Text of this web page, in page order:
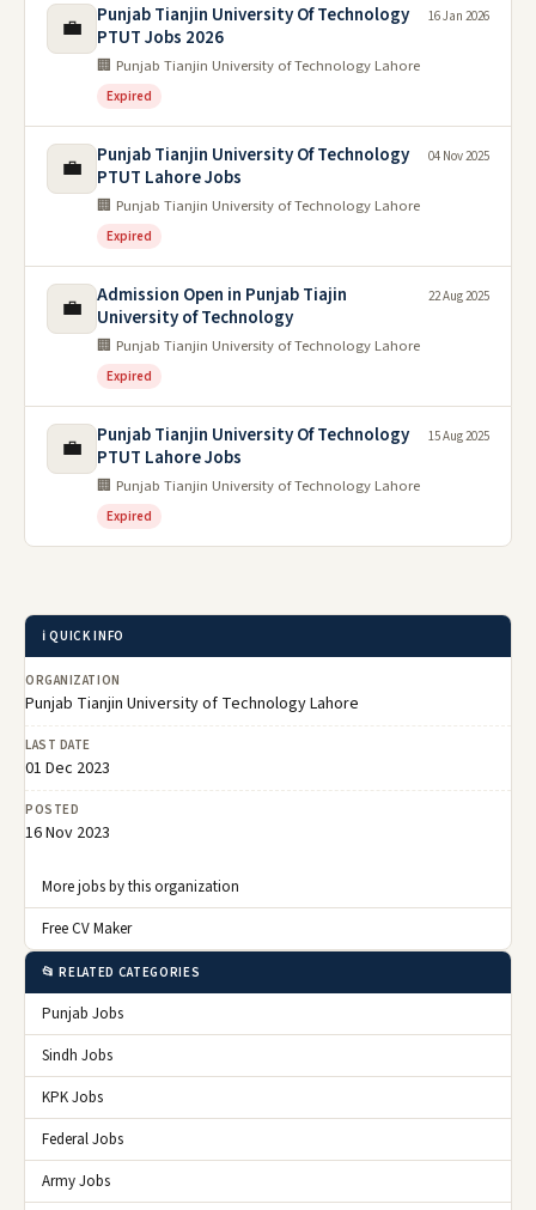
💼
Punjab Tianjin University Of Technology
PTUT Jobs 2026
🏢 Punjab Tianjin University of Technology Lahore
Expired
16 Jan 2026
💼
Punjab Tianjin University Of Technology
PTUT Lahore Jobs
🏢 Punjab Tianjin University of Technology Lahore
Expired
04 Nov 2025
💼
Admission Open in Punjab Tiajin
University of Technology
🏢 Punjab Tianjin University of Technology Lahore
Expired
22 Aug 2025
💼
Punjab Tianjin University Of Technology
PTUT Lahore Jobs
🏢 Punjab Tianjin University of Technology Lahore
Expired
15 Aug 2025
ℹ️ QUICK INFO
ORGANIZATION
Punjab Tianjin University of Technology Lahore
LAST DATE
01 Dec 2023
POSTED
16 Nov 2023
More jobs by this organization
Free CV Maker
📂 RELATED CATEGORIES
Punjab Jobs
Sindh Jobs
KPK Jobs
Federal Jobs
Army Jobs